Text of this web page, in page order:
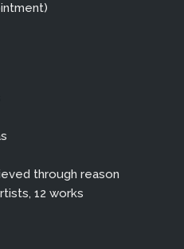
through reason
12 works